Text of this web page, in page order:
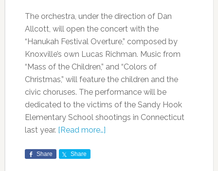
The orchestra, under the direction of Dan
Allcott, will open the concert with the
“Hanukah Festival Overture,” composed by
Knoxville’s own Lucas Richman. Music from
“Mass of the Children,” and “Colors of
Christmas,” will feature the children and the
civic choruses. The performance will be
dedicated to the victims of the Sandy Hook
Elementary School shootings in Connecticut
last year. [Read more…]
Share Share